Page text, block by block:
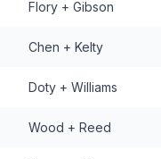
Flory + Gibson
Chen + Kelty
Doty + Williams
Wood + Reed